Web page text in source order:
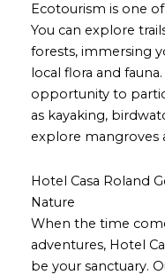
Ecotourism is one
You can explore
forests, immersing
local flora and
opportunity to
as kayaking,
explore mangroves
Hotel Casa Roland
Nature
When the time
adventures, Hotel
be your sanctuary.